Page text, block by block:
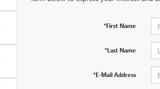
*First Name
*Last Name
*E-Mail Address